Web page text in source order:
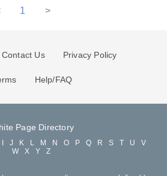
1 >
Contact Us Privacy Policy
Help/FAQ
Page Directory
J K L M N O P Q R S T U
V
W
X Y Z